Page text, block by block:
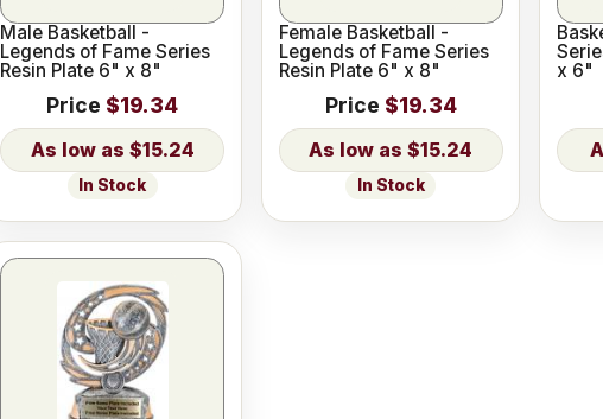
Male Basketball -
Legends of Fame Series
Resin Plate 6" x 8"
Price $19.34
$15.24
In Stock
Female Basketball -
Legends of Fame Series
Resin Plate 6" x 8"
Price $19.34
$15.24
In Stock
x 6"